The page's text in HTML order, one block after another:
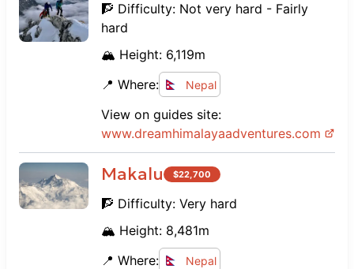
🧗 Difficulty: Not very hard - Fairly
hard
🏔️ Height: 6,119m
📍 Where:
Nepal
View on guides site:
www.dreamhimalayaadventures.com
Makalu $22,700
🧗 Difficulty: Very hard
🏔️ Height: 8,481m
📍 Where:
Nepal